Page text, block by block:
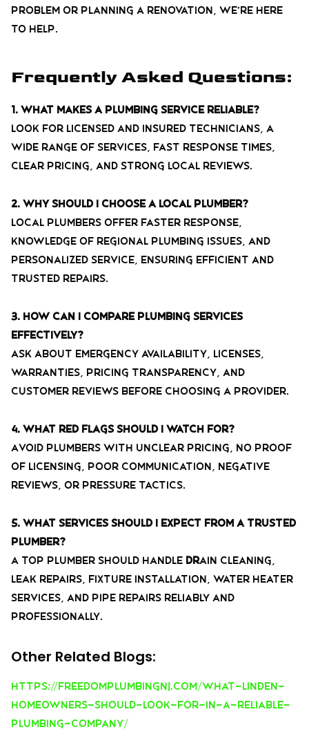
problem or planning a renovation, we’re here
to help.
Frequently Asked Questions:
1. What makes a plumbing service reliable?
Look for licensed and insured technicians, a
wide range of services, fast response times,
clear pricing, and strong local reviews.
2. Why should I choose a local plumber?
Local plumbers offer faster response,
knowledge of regional plumbing issues, and
personalized service, ensuring efficient and
trusted repairs.
3. How can I compare plumbing services
effectively?
Ask about emergency availability, licenses,
warranties, pricing transparency, and
customer reviews before choosing a provider.
4. What red flags should I watch for?
Avoid plumbers with unclear pricing, no proof
of licensing, poor communication, negative
reviews, or pressure tactics.
5. What services should I expect from a trusted
plumber?
A top plumber should handle drain cleaning,
leak repairs, fixture installation, water heater
services, and pipe repairs reliably and
professionally.
Other Related Blogs:
https://freedomplumbingnj.com/what-linden-
homeowners-should-look-for-in-a-reliable-
plumbing-company/